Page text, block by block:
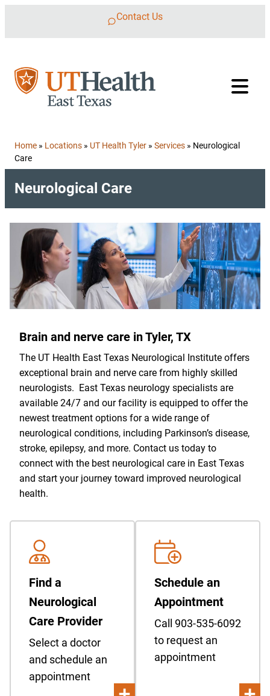
Contact Us
Home » Locations » UT Health Tyler » Services » Neurological
Care
Neurological Care
Brain and nerve care in Tyler, TX
The UT Health East Texas Neurological Institute offers
exceptional brain and nerve care from highly skilled
neurologists. East Texas neurology specialists are
available 24/7 and our facility is equipped to offer the
newest treatment options for a wide range of
neurological conditions, including Parkinson’s disease,
stroke, epilepsy, and more. Contact us today to
connect with the best neurological care in East Texas
and start your journey toward improved neurological
health.
Find a
Neurological
Care Provider
Select a doctor
and schedule an
appointment
Schedule an
Appointment
Call 903-535-6092
to request an
appointment